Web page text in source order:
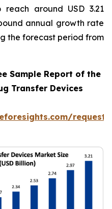
around USD 3.21
annual growth rate
the forecast period from
Sample Report of the
Transfer Devices
request-